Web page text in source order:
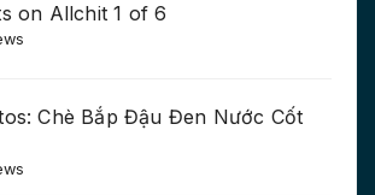
on Allchit 1 of 6
Chè Bắp Đậu Đen Nước Cốt